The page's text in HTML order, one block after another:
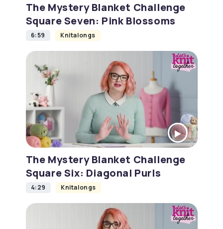
The Mystery Blanket Challenge
Square Seven: Pink Blossoms
6:59 Knitalongs
The Mystery Blanket Challenge
Square Six: Diagonal Purls
4:29 Knitalongs